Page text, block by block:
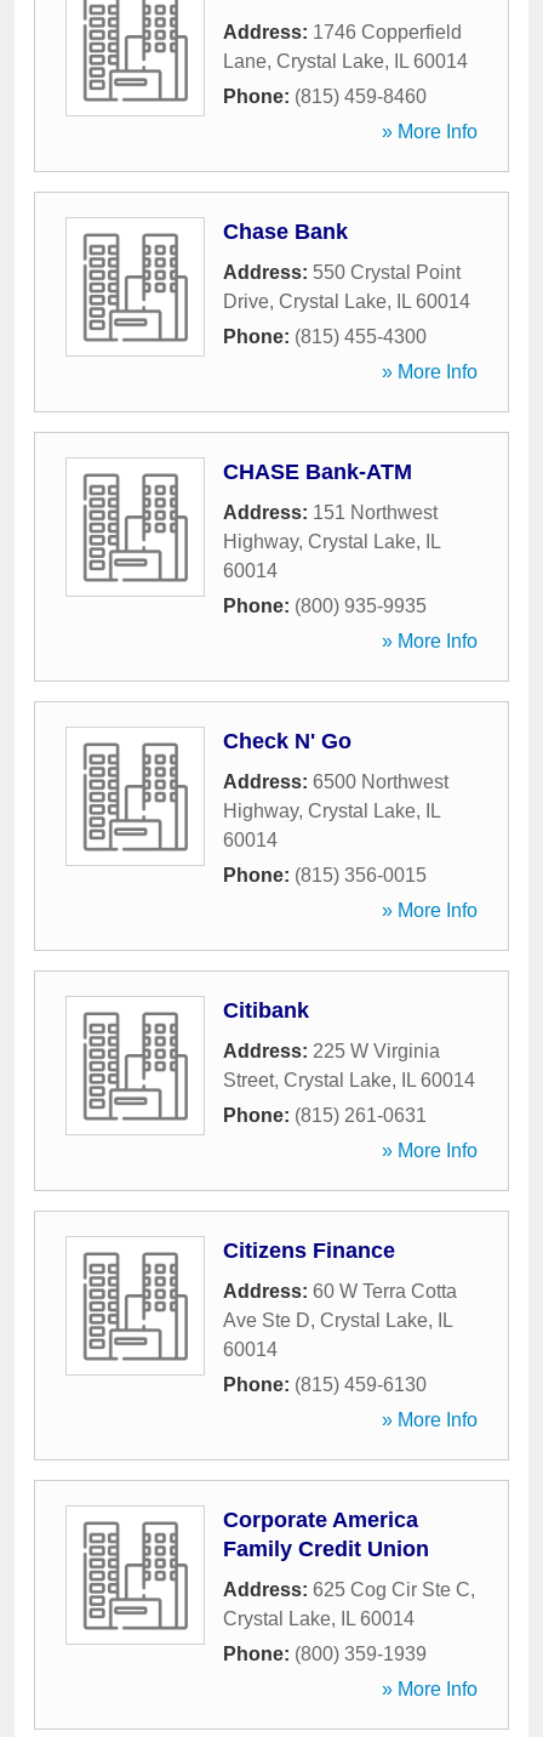
Address: 1746 Copperfield
Lane, Crystal Lake, IL 60014
Phone: (815) 459-8460
» More Info
Chase Bank
Address: 550 Crystal Point
Drive, Crystal Lake, IL 60014
Phone: (815) 455-4300
» More Info
CHASE Bank-ATM
Address: 151 Northwest
Highway, Crystal Lake,
IL
60014
Phone: (800) 935-9935
» More Info
Check N' Go
Address: 6500 Northwest
Highway, Crystal Lake,
IL
60014
Phone: (815) 356-0015
» More Info
Citibank
Address: 225 W Virginia
Street, Crystal Lake, IL 60014
Phone: (815) 261-0631
» More Info
Citizens Finance
Address: 60 W Terra Cotta
Ave Ste D, Crystal Lake,
IL
60014
Phone: (815) 459-6130
» More Info
Corporate America
Family Credit Union
Address: 625 Cog Cir Ste C,
Crystal Lake, IL 60014
Phone: (800) 359-1939
» More Info